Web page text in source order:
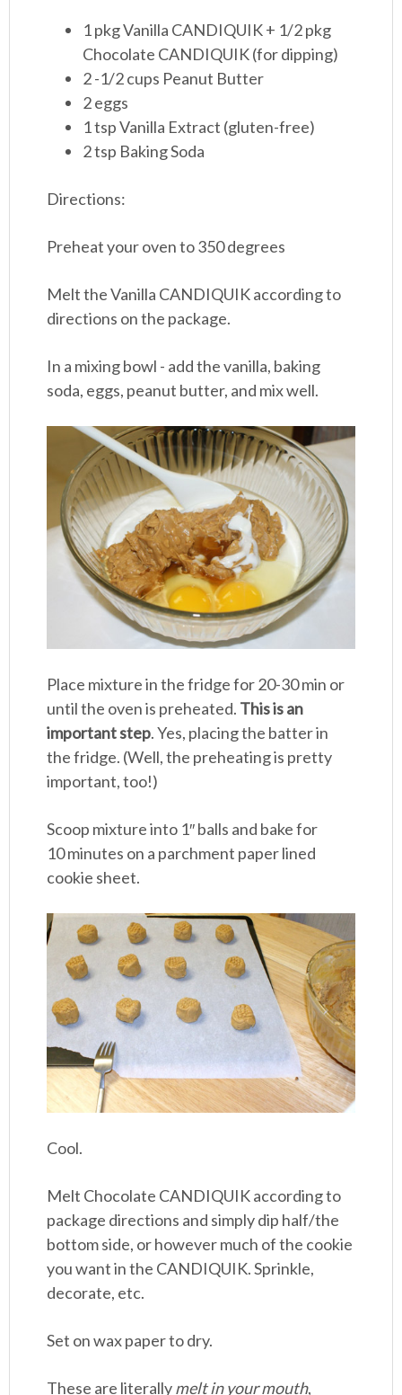
1 pkg Vanilla CANDIQUIK + 1/2 pkg
Chocolate CANDIQUIK (for dipping)
2 -1/2 cups Peanut Butter
2 eggs
1 tsp Vanilla Extract (gluten-free)
2 tsp Baking Soda
Directions:
Preheat your oven to 350 degrees
Melt the Vanilla CANDIQUIK according to
directions on the package.
In a mixing bowl - add the vanilla, baking
soda, eggs, peanut butter, and mix well.
Place mixture in the fridge for 20-30 min or
until the oven is preheated. This is an
important step. Yes, placing the batter in
the fridge. (Well, the preheating is pretty
important, too!)
Scoop mixture into 1″ balls and bake for
10 minutes on a parchment paper lined
cookie sheet.
Cool.
Melt Chocolate CANDIQUIK according to
package directions and simply dip half/the
bottom side, or however much of the cookie
you want in the CANDIQUIK. Sprinkle,
decorate, etc.
Set on wax paper to dry.
These are literallymelt in your mouth,